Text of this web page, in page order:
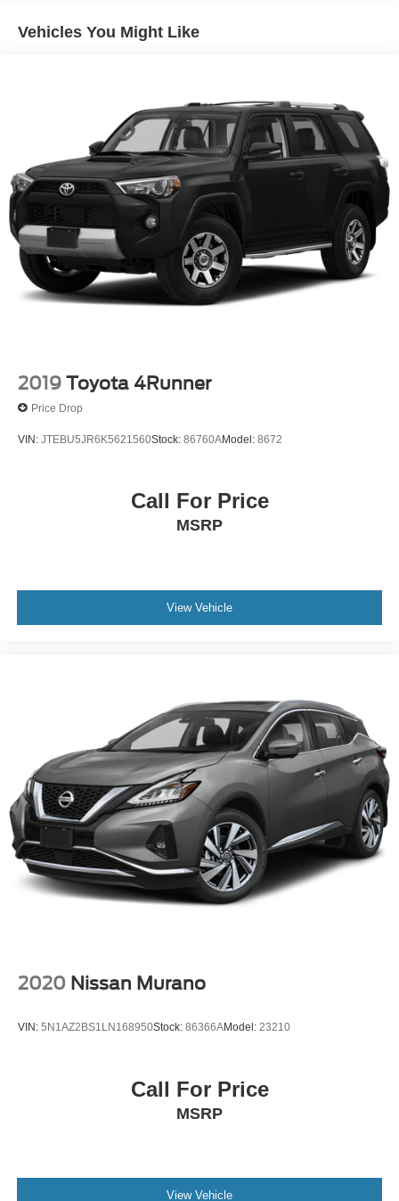
Quasi-Dual Stainless Steel Exhaust w/Chrome
Permanent Locking Hubs
Strut Front Suspension w/Coil Springs
Short And Long Arm Rear Suspension w/Coil Springs
Regenerative 4-Wheel Disc Brakes w/4-Wheel ABS,
Front Vented Discs, Brake Assist, Hill Hold Control and
Electric Parking Brake
Brake Actuated Limited Slip Differential
Lithium Ion (li-Ion) Traction Battery 1.1 kWh Capacity
Vehicles You Might Like
2019 Toyota 4Runner
Price Drop
VIN: JTEBU5JR6K5621560Stock: 86760AModel: 8672
Call For Price
MSRP
View Vehicle
2020 Nissan Murano
VIN: 5N1AZ2BS1LN168950Stock: 86366AModel: 23210
Call For Price
MSRP
View Vehicle